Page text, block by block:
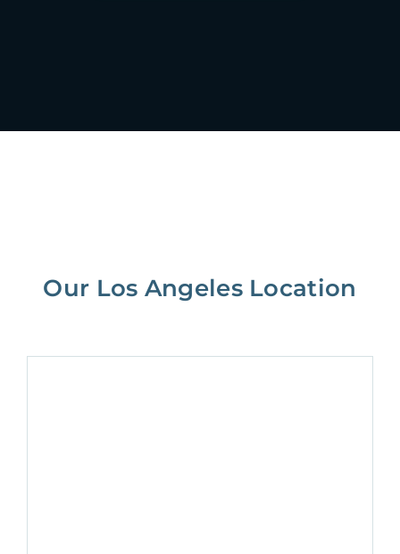
Our Los Angeles Location